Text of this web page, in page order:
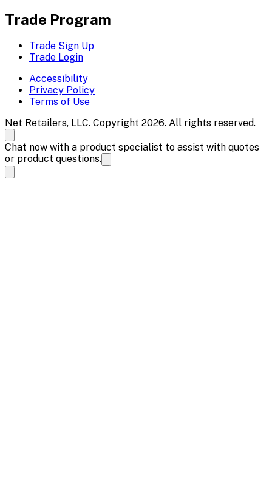
Trade Program
Trade Sign Up
Trade Login
Accessibility
Privacy Policy
Terms of Use
Net Retailers, LLC. Copyright 2026. All rights reserved.
Chat now with a product specialist to assist with quotes
or product questions.